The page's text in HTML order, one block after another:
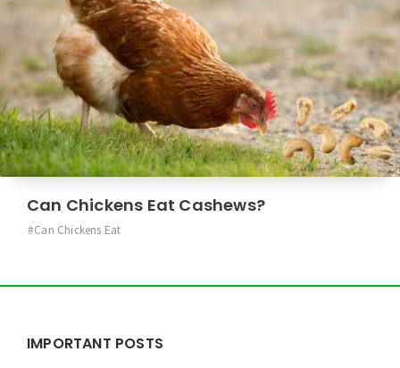
Can Chickens Eat Cashews?
Can Chickens Eat
Widgets
IMPORTANT POSTS